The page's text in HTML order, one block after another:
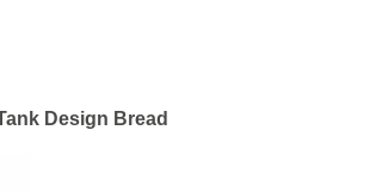
Design Bread